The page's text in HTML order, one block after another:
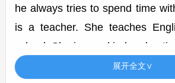
he always tries to spend time
is a teacher. She teaches
school. She is very kind and
student. She is good at math
展开全文∨